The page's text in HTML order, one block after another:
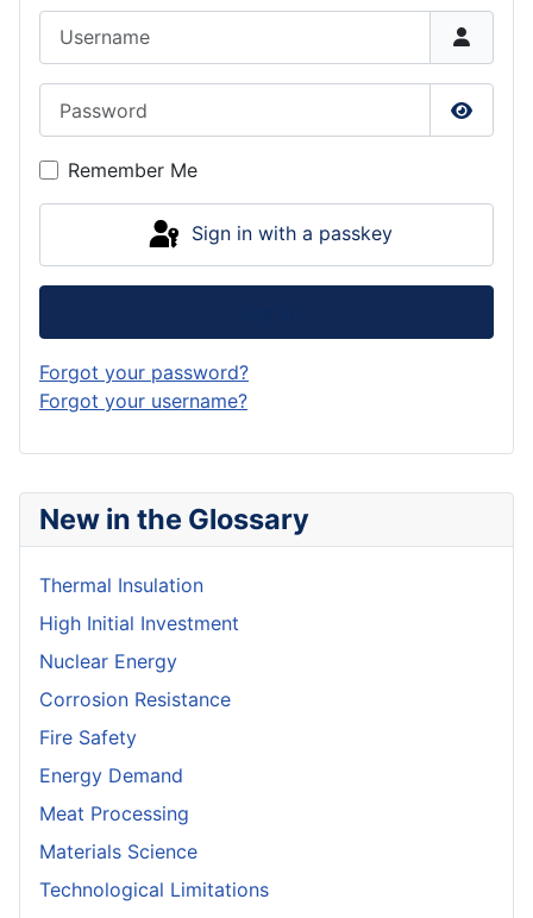
New in the Glossary
Thermal Insulation
High Initial Investment
Nuclear Energy
Corrosion Resistance
Fire Safety
Energy Demand
Meat Processing
Materials Science
Technological Limitations
Show
Remember Me
Sign in with a passkey
Forgot your password?
Forgot your username?